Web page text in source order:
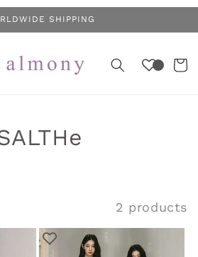
SHIPPING
Cart
2 products